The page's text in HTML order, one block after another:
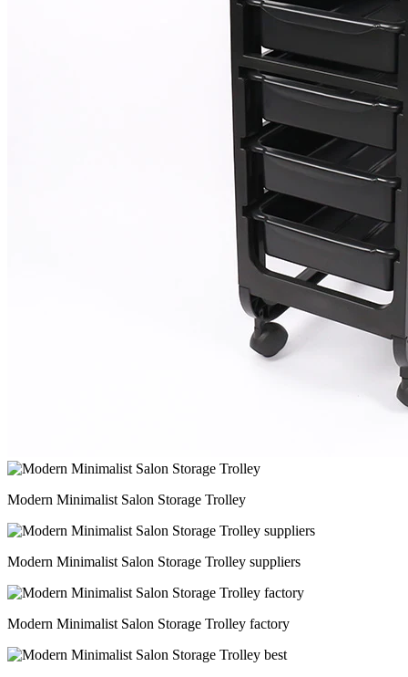
Modern Minimalist Salon Storage Trolley
Modern Minimalist Salon Storage Trolley suppliers
Modern Minimalist Salon Storage Trolley factory